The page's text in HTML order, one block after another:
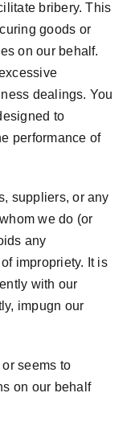
bribery. This
goods or
on our behalf.
dealings. You
to
performance of
suppliers, or any
we do (or
any
impropriety. It is
with our
impugn our
seems to
on our behalf